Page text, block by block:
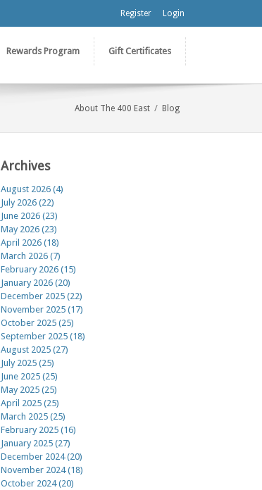
Register Login
Rewards Program Gift Certificates
About The 400 East / Blog
Archives
August 2026 (4)
July 2026 (22)
June 2026 (23)
May 2026 (23)
April 2026 (18)
March 2026 (7)
February 2026 (15)
January 2026 (20)
December 2025 (22)
November 2025 (17)
October 2025 (25)
September 2025 (18)
August 2025 (27)
July 2025 (25)
June 2025 (25)
May 2025 (25)
April 2025 (25)
March 2025 (25)
February 2025 (16)
January 2025 (27)
December 2024 (20)
November 2024 (18)
October 2024 (20)